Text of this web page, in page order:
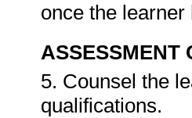
once the
ASSESSMENT
5. Counsel the
qualifications.